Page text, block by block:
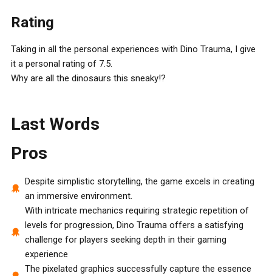
Rating
Taking in all the personal experiences with Dino Trauma, I give
it a personal rating of 7.5.
Why are all the dinosaurs this sneaky!?
Last Words
Pros
Despite simplistic storytelling, the game excels in creating
an immersive environment.
With intricate mechanics requiring strategic repetition of
levels for progression, Dino Trauma offers a satisfying
challenge for players seeking depth in their gaming
experience
The pixelated graphics successfully capture the essence